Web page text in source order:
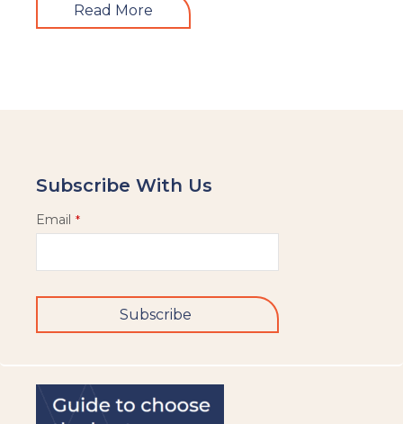
Read More
Subscribe With Us
Email *
Subscribe
field
should